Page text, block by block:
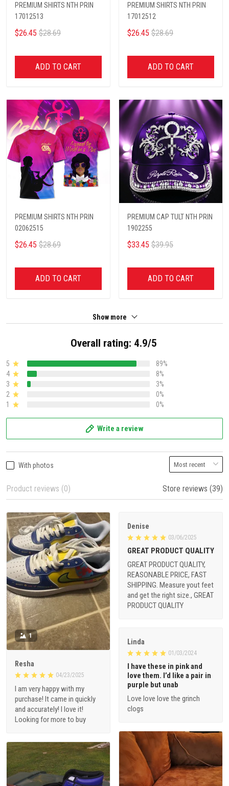
PREMIUM SHIRTS NTH PRIN
17012513
$26.45 $28.69
ADD TO CART
PREMIUM SHIRTS NTH PRIN
17012512
$26.45 $28.69
ADD TO CART
PREMIUM SHIRTS NTH PRIN
02062515
$26.45 $28.69
ADD TO CART
PREMIUM CAP TULT NTH PRIN
1902255
$33.45 $39.95
ADD TO CART
Show more
Overall rating: 4.9/5
5
89%
4
8%
3
3%
2
0%
1
0%
Write a review
With photos
Product reviews (0) Store reviews (39)
1
Resha
04/23/2025
I am very happy with my
purchase! It came in quickly
and accurately! I love it!
Looking for more to buy
Denise
03/06/2025
GREAT PRODUCT QUALITY
GREAT PRODUCT QUALITY,
REASONABLE PRICE, FAST
SHIPPING. Measure yout feet
and get the right size., GREAT
PRODUCT QUALITY
Linda
01/03/2024
I have these in pink and
love them. I’d like a pair in
purple but unab
Love love love the grinch
clogs